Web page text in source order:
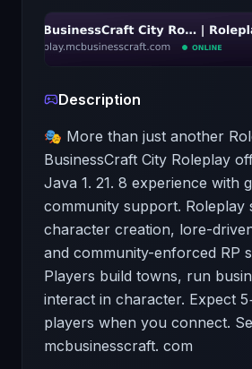
Description
🎭 More than just another
BusinessCraft City Roleplay
Java 1. 21. 8 experience with
community support. Roleplay
character creation, lore-
and community-enforced RP
Players build towns, run
interact in character. Expect
players when you connect.
mcbusinesscraft. com